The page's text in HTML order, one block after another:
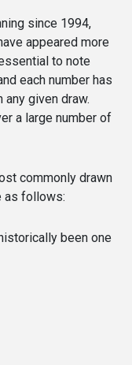
since 1994,
appeared more
to note
each number has
given draw.
a large number of
commonly drawn
as follows:
been one